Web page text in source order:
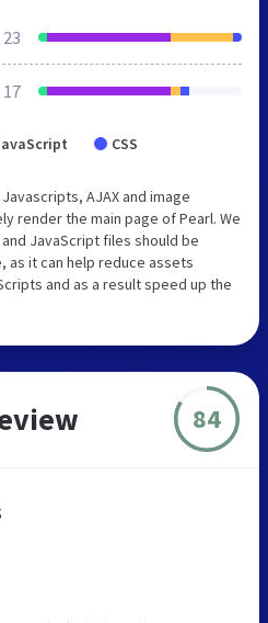
23
17
CSS
AJAX and image
render the main page of Pearl. We
JavaScript files should be
as it can help reduce assets
and as a result speed up the
84